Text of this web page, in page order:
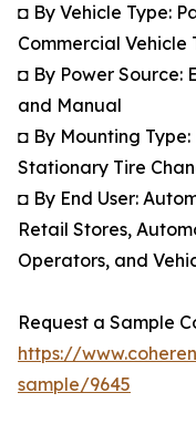
◘ By Vehicle Type:
Commercial Vehicle
◘ By Power Source:
and Manual
◘ By Mounting
Stationary Tire
◘ By End User:
Retail Stores,
Operators, and
Request a Sample
https://
sample/9645